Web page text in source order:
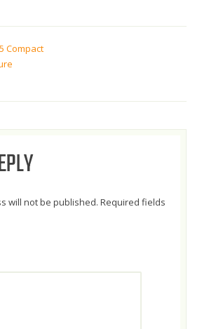
Compact
will not be published. Required fields